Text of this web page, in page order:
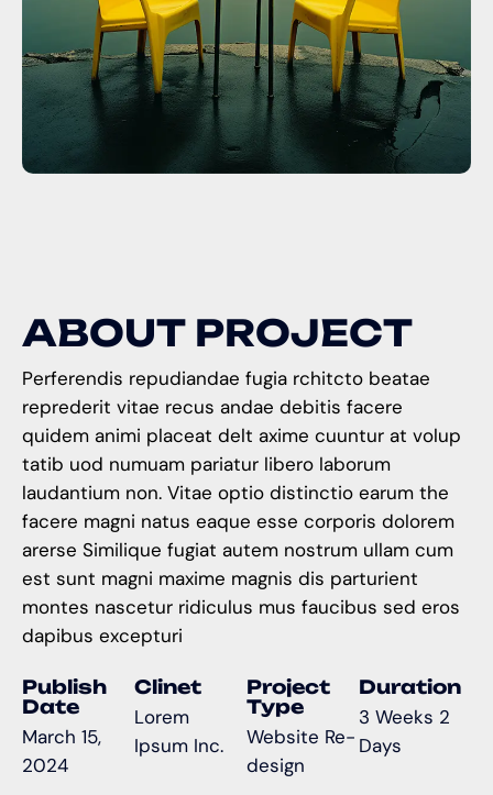
ABOUT PROJECT
Perferendis repudiandae fugia rchitcto beatae
reprederit vitae recus andae debitis facere
quidem animi placeat delt axime cuuntur at volup
tatib uod numuam pariatur libero laborum
laudantium non. Vitae optio distinctio earum the
facere magni natus eaque esse corporis dolorem
arerse Similique fugiat autem nostrum ullam cum
est sunt magni maxime magnis dis parturient
montes nascetur ridiculus mus faucibus sed eros
dapibus excepturi
Publish
Date
March 15,
2024
Clinet
Lorem
Ipsum Inc.
Project
Type
Website Re-
design
Duration
3 Weeks 2
Days